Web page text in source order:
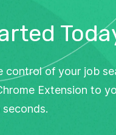
control of your job
Extension to